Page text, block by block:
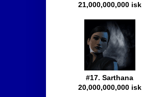
21,000,000,000 isk
#17. Sarthana
20,000,000,000 isk